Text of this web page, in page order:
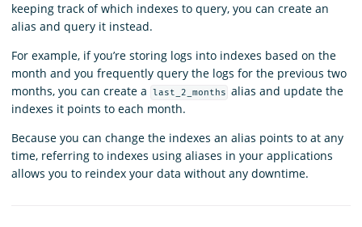
keeping track of which indexes to query, you can create an
alias and query it instead.
For example, if you’re storing logs into indexes based on the
month and you frequently query the logs for the previous two
months, you can create a
last_2_months alias and update the
indexes it points to each month.
Because you can change the indexes an alias points to at any
time, referring to indexes using aliases in your applications
allows you to reindex your data without any downtime.